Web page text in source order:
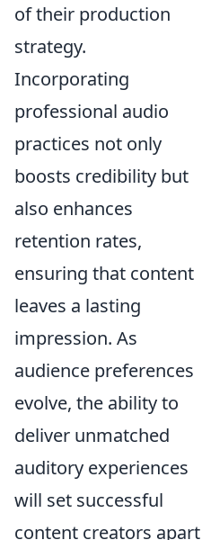
of their production
strategy.
Incorporating
professional audio
practices not only
boosts credibility but
also enhances
retention rates,
ensuring that content
leaves a lasting
impression. As
audience preferences
evolve, the ability to
deliver unmatched
auditory experiences
will set successful
content creators apart